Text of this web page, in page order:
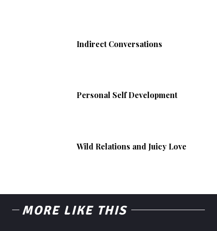
Indirect Conversations
Personal Self Development
Wild Relations and Juicy Love
MORE LIKE THIS